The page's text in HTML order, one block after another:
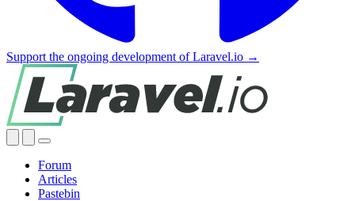
Support the ongoing development of Laravel.io →
Forum
Articles
Pastebin